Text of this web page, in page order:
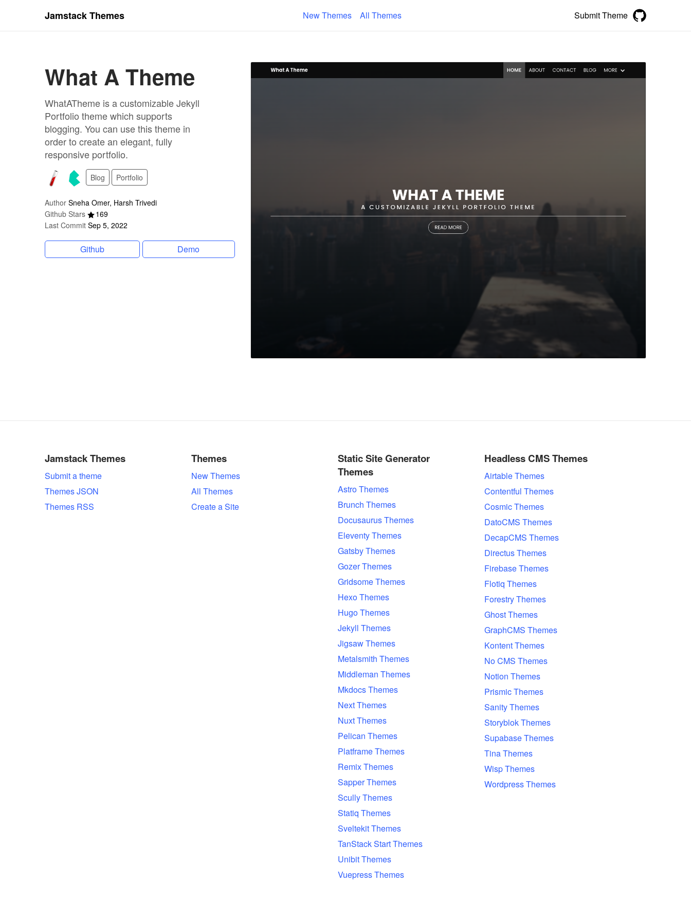
Jamstack Themes New Themes All Themes Submit Theme
What A Theme
WhatATheme is a customizable Jekyll
Portfolio theme which supports
blogging. You can use this theme in
order to create an elegant, fully
responsive portfolio.
Blog Portfolio
Author Sneha Omer, Harsh Trivedi
Github Stars
169
Last Commit Sep 5, 2022
Github Demo
Jamstack Themes
Submit a theme
Themes JSON
Themes RSS
Themes
New Themes
All Themes
Create a Site
Static Site Generator
Themes
Astro Themes
Brunch Themes
Docusaurus Themes
Eleventy Themes
Gatsby Themes
Gozer Themes
Gridsome Themes
Hexo Themes
Hugo Themes
Jekyll Themes
Jigsaw Themes
Metalsmith Themes
Middleman Themes
Mkdocs Themes
Next Themes
Nuxt Themes
Pelican Themes
Platframe Themes
Remix Themes
Sapper Themes
Scully Themes
Statiq Themes
Sveltekit Themes
TanStack Start Themes
Unibit Themes
Vuepress Themes
Headless CMS Themes
Airtable Themes
Contentful Themes
Cosmic Themes
DatoCMS Themes
DecapCMS Themes
Directus Themes
Firebase Themes
Flotiq Themes
Forestry Themes
Ghost Themes
GraphCMS Themes
Kontent Themes
No CMS Themes
Notion Themes
Prismic Themes
Sanity Themes
Storyblok Themes
Supabase Themes
Tina Themes
Wisp Themes
Wordpress Themes